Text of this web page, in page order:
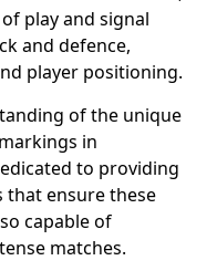
play and signal
and defence,
player positioning.
of the unique
in
to providing
that ensure these
capable of
matches.